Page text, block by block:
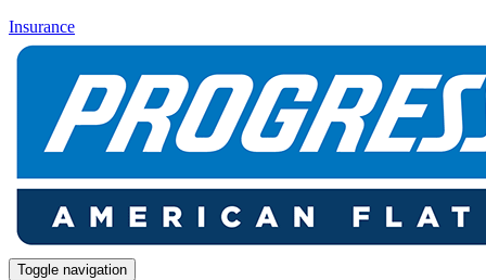
Insurance
Toggle navigation